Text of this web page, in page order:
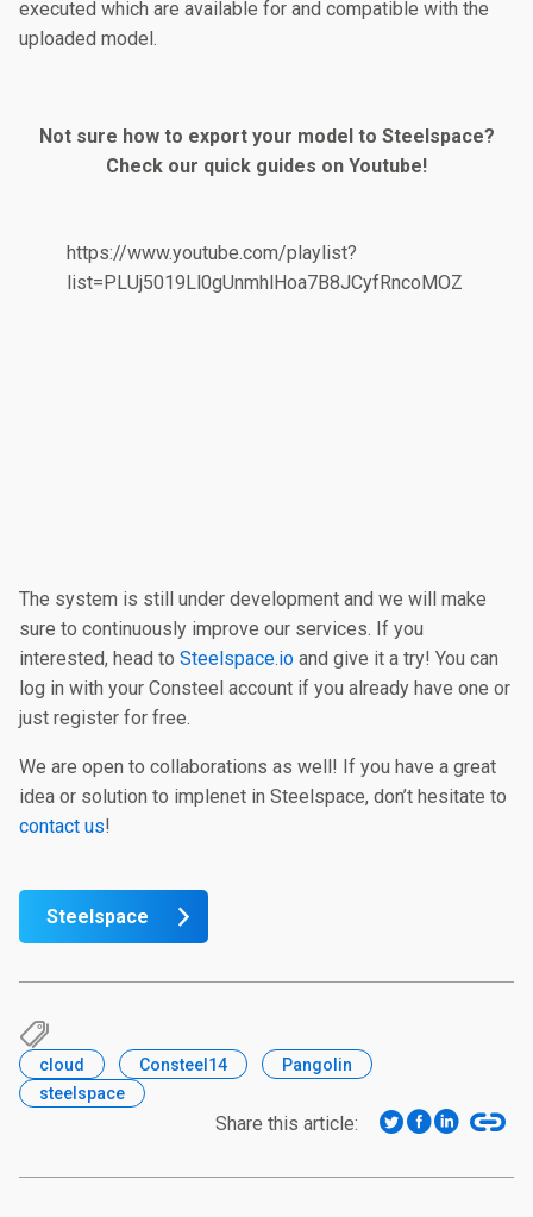
executed which are available for and compatible with the
uploaded model.
Not sure how to export your model to Steelspace?
Check our quick guides on Youtube!
https://www.youtube.com/playlist?
list=PLUj5019Ll0gUnmhlHoa7B8JCyfRncoMOZ
The system is still under development and we will make
sure to continuously improve our services. If you
interested, head to Steelspace.io and give it a try! You can
log in with your Consteel account if you already have one or
just register for free.
We are open to collaborations as well! If you have a great
idea or solution to implenet in Steelspace, don’t hesitate to
contact us!
Steelspace
cloud Consteel14
Pangolin
steelspace
Share this article: